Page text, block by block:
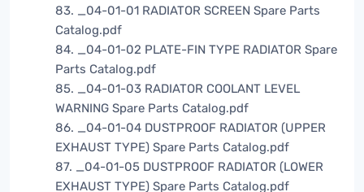
83. _04-01-01 RADIATOR SCREEN Spare Parts
Catalog.pdf
84. _04-01-02 PLATE-FIN TYPE RADIATOR Spare
Parts Catalog.pdf
85. _04-01-03 RADIATOR COOLANT LEVEL
WARNING Spare Parts Catalog.pdf
86. _04-01-04 DUSTPROOF RADIATOR (UPPER
EXHAUST TYPE) Spare Parts Catalog.pdf
87. _04-01-05 DUSTPROOF RADIATOR (LOWER
EXHAUST TYPE) Spare Parts Catalog.pdf